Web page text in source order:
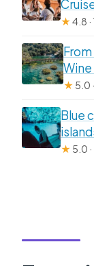
★4.8
Wine
★ 5.0
Blue
★ 5.0